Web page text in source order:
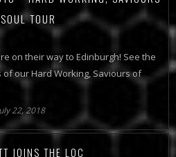
TOUR
on their way to Edinburgh! See the
our Hard Working, Saviours of
22, 2018
JOINS THE LOC